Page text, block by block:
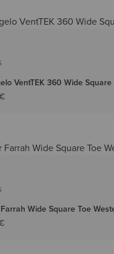
VentTEK 360 Wide
Wide Square Toe